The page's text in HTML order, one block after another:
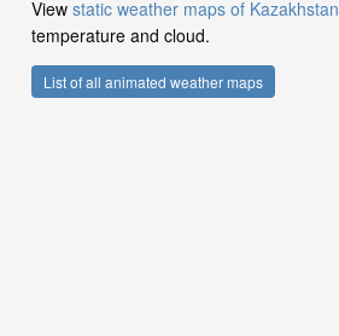
View static weather maps of Kazakhstan
temperature and cloud.
List of all animated weather maps